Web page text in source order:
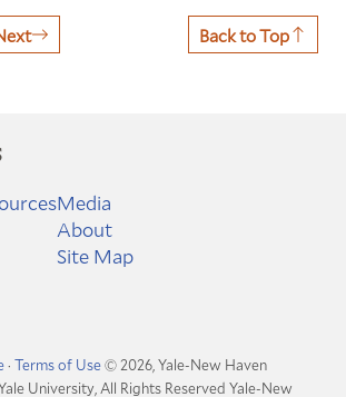
Back to Top
Media
About
Site Map
· Terms of Use© 2026, Yale-New Haven
University, All Rights Reserved Yale-New